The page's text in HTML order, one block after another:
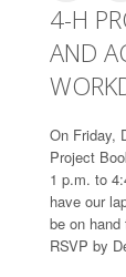
4-H
AND
On Friday,
Project
1 p.m. to
have our
be on
RSVP by